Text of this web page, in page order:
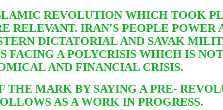
REVOLUTION WHICH TOOK
RELEVANT. IRAN'S PEOPLE POWER
DICTATORIAL AND SAVAK
FACING A POLYCRISIS WHICH IS
AND FINANCIAL CRISIS.
THE MARK BY SAYING A PRE-
AS A WORK IN PROGRESS.